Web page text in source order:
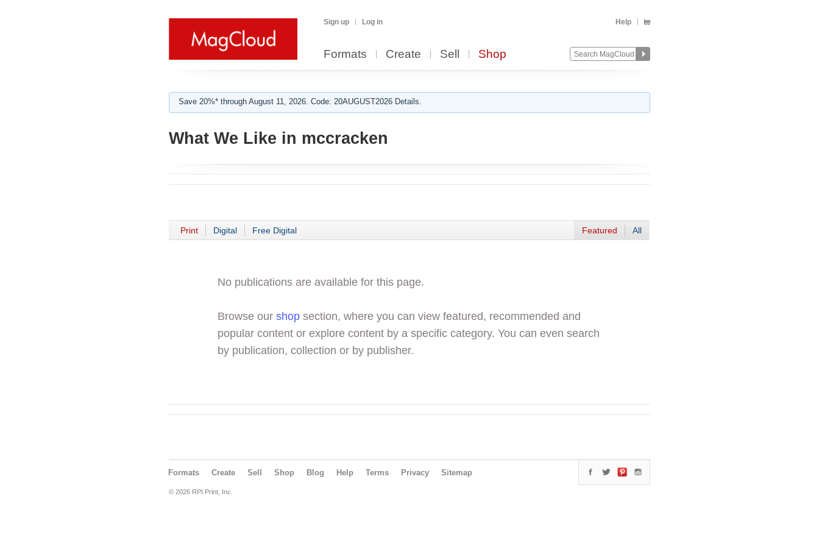
Sign up Log in Help
Formats Create Sell Shop
Save 20%* through August 11, 2026. Code: 20AUGUST2026 Details.
What We Like in mccracken
Print Digital Free Digital Featured All
No publications are available for this page.
Browse our shop section, where you can view featured, recommended and
popular content or explore content by a specific category. You can even search
by publication, collection or by publisher.
Formats Create Sell Shop Blog Help Terms Privacy Sitemap
© 2026 RPI Print, Inc.